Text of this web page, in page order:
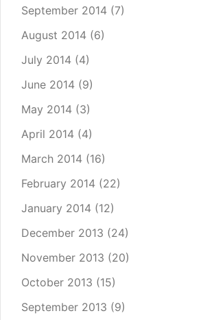
September 2014 (7)
August 2014 (6)
July 2014 (4)
June 2014 (9)
May 2014 (3)
April 2014 (4)
March 2014 (16)
February 2014 (22)
January 2014 (12)
December 2013 (24)
November 2013 (20)
October 2013 (15)
September 2013 (9)